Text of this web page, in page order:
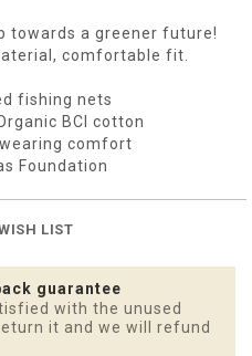
towards a greener future!
comfortable fit.
fishing nets
BCI cotton
comfort
Foundation
LIST
guarantee
with the unused
it and we will refund